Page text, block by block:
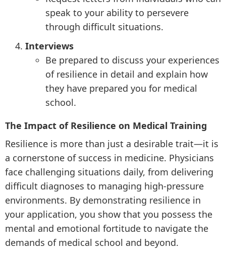
speak to your ability to persevere
through difficult situations.
Interviews
Be prepared to discuss your experiences
of resilience in detail and explain how
they have prepared you for medical
school.
The Impact of Resilience on Medical Training
Resilience is more than just a desirable trait—it is
a cornerstone of success in medicine. Physicians
face challenging situations daily, from delivering
difficult diagnoses to managing high-pressure
environments. By demonstrating resilience in
your application, you show that you possess the
mental and emotional fortitude to navigate the
demands of medical school and beyond.